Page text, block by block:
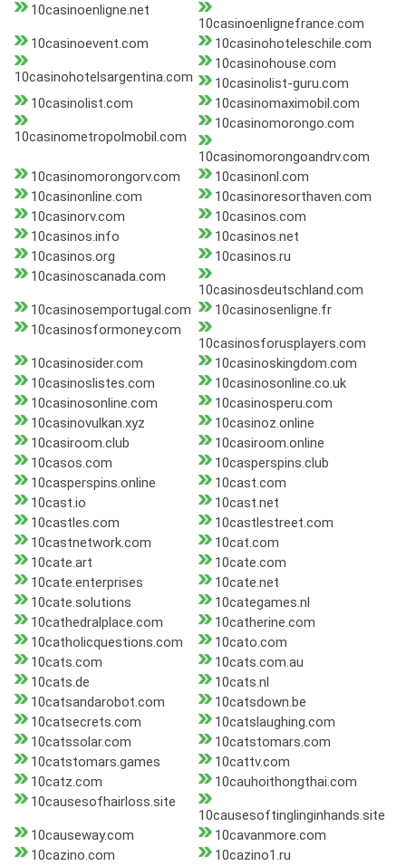
10casinoenligne.net
10casinoenlignefrance.com
10casinoevent.com
10casinohoteleschile.com
10casinohotelsargentina.com
10casinohouse.com
10casinolist-guru.com
10casinolist.com
10casinomaximobil.com
10casinometropolmobil.com
10casinomorongo.com
10casinomorongoandrv.com
10casinomorongorv.com
10casinonl.com
10casinonline.com
10casinoresorthaven.com
10casinorv.com
10casinos.com
10casinos.info
10casinos.net
10casinos.org
10casinos.ru
10casinoscanada.com
10casinosdeutschland.com
10casinosemportugal.com
10casinosenligne.fr
10casinosformoney.com
10casinosforusplayers.com
10casinosider.com
10casinoskingdom.com
10casinoslistes.com
10casinosonline.co.uk
10casinosonline.com
10casinosperu.com
10casinovulkan.xyz
10casinoz.online
10casiroom.club
10casiroom.online
10casos.com
10casperspins.club
10casperspins.online
10cast.com
10cast.io
10cast.net
10castles.com
10castlestreet.com
10castnetwork.com
10cat.com
10cate.art
10cate.com
10cate.enterprises
10cate.net
10cate.solutions
10categames.nl
10cathedralplace.com
10catherine.com
10catholicquestions.com
10cato.com
10cats.com
10cats.com.au
10cats.de
10cats.nl
10catsandarobot.com
10catsdown.be
10catsecrets.com
10catslaughing.com
10catssolar.com
10catstomars.com
10catstomars.games
10cattv.com
10catz.com
10cauhoithongthai.com
10causesofhairloss.site
10causesoftinglinginhands.site
10causeway.com
10cavanmore.com
10cazino.com
10cazino1.ru